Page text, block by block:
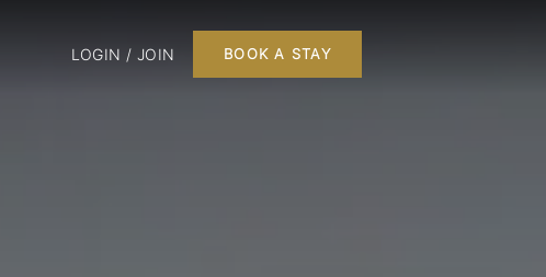
LOGIN / JOIN BOOK A STAY